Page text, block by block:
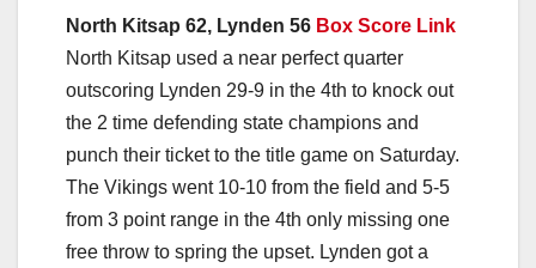
North Kitsap 62, Lynden 56 Box Score Link
North Kitsap used a near perfect quarter
outscoring Lynden 29-9 in the 4th to knock out
the 2 time defending state champions and
punch their ticket to the title game on Saturday.
The Vikings went 10-10 from the field and 5-5
from 3 point range in the 4th only missing one
free throw to spring the upset. Lynden got a